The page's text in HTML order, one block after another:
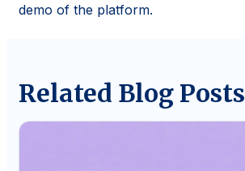
demo of the platform.
Related Blog Posts